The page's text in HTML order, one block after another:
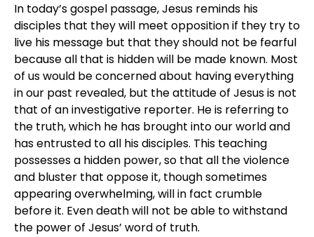
In today’s gospel passage, Jesus reminds his
disciples that they will meet opposition if they try to
live his message but that they should not be fearful
because all that is hidden will be made known. Most
of us would be concerned about having everything
in our past revealed, but the attitude of Jesus is not
that of an investigative reporter. He is referring to
the truth, which he has brought into our world and
has entrusted to all his disciples. This teaching
possesses a hidden power, so that all the violence
and bluster that oppose it, though sometimes
appearing overwhelming, will in fact crumble
before it. Even death will not be able to withstand
the power of Jesus’ word of truth.